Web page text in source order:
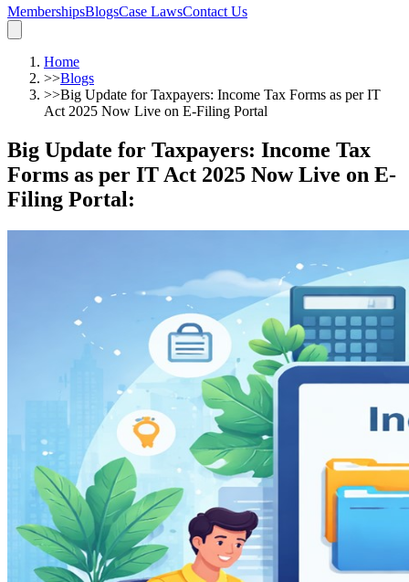
MembershipsBlogsCase LawsContact Us
Home
>>Blogs
>>Big Update for Taxpayers: Income Tax Forms as per IT
Act 2025 Now Live on E-Filing Portal
Big Update for Taxpayers: Income Tax
Forms as per IT Act 2025 Now Live on E-
Filing Portal: